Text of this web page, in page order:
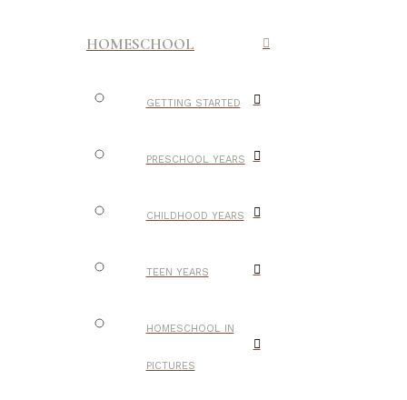
HOMESCHOOL
GETTING STARTED
PRESCHOOL YEARS
CHILDHOOD YEARS
TEEN YEARS
HOMESCHOOL IN
PICTURES